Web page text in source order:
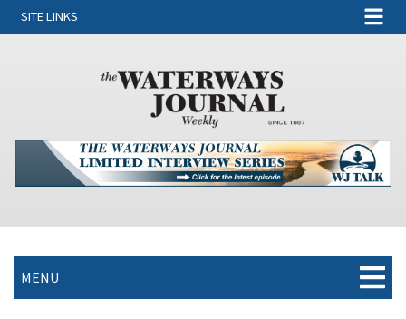
SITE LINKS
MENU